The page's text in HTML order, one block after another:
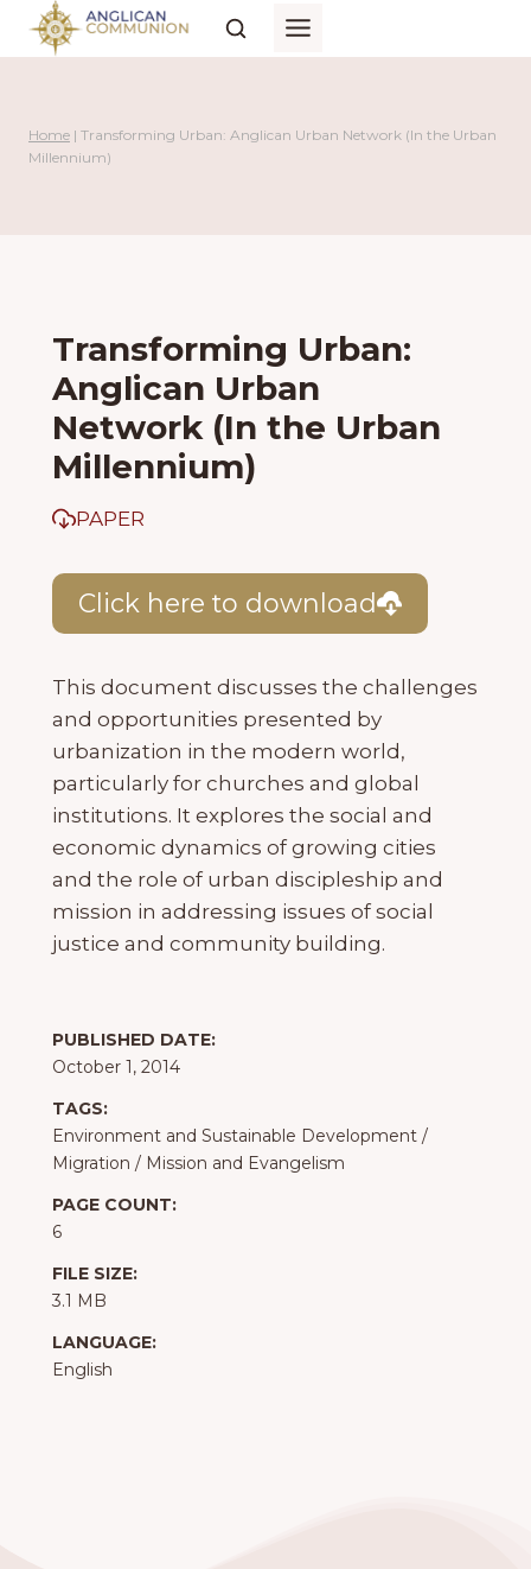
Skip
Home | Transforming Urban: Anglican Urban Network (In the Urban
Millennium)
Transforming Urban:
Anglican Urban
Network (In the Urban
Millennium)
PAPER
Click here to download
This document discusses the challenges
and opportunities presented by
urbanization in the modern world,
particularly for churches and global
institutions. It explores the social and
economic dynamics of growing cities
and the role of urban discipleship and
mission in addressing issues of social
justice and community building.
PUBLISHED DATE:
October 1, 2014
TAGS:
Environment and Sustainable Development /
Migration / Mission and Evangelism
PAGE COUNT:
6
FILE SIZE:
3.1 MB
LANGUAGE:
English